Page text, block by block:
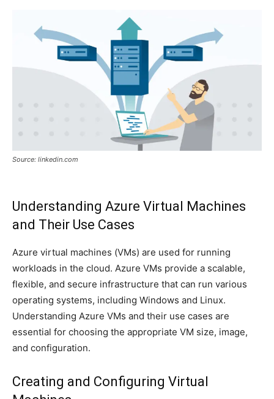
Source: linkedin.com
Understanding Azure Virtual Machines
and Their Use Cases
Azure virtual machines (VMs) are used for running
workloads in the cloud. Azure VMs provide a scalable,
flexible, and secure infrastructure that can run various
operating systems, including Windows and Linux.
Understanding Azure VMs and their use cases are
essential for choosing the appropriate VM size, image,
and configuration.
Creating and Configuring Virtual